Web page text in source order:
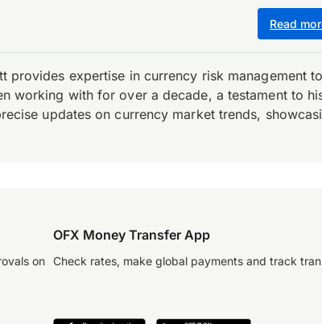
Read
provides expertise in currency risk
working with for over a decade, a testament to
updates on currency market trends,
on
OFX Money Transfer App
Check rates, make global payments and track